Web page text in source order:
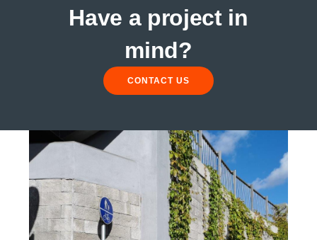
Have a project in
mind?
CONTACT US